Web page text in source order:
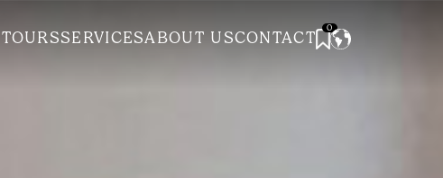
TOURSSERVICESABOUT USCONTACT 0